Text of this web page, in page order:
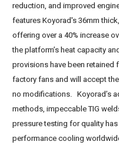
reduction, and improved
features Koyorad's 36mm
offering over a 40% increase
the platform’s heat capacity
provisions have been retained
factory fans and will accept
no modifications. Koyorad’s
methods, impeccable TIG
pressure testing for quality
performance cooling